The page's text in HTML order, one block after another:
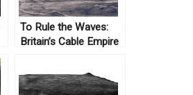
To Rule the Waves:
Britain’s Cable Empire
Communications